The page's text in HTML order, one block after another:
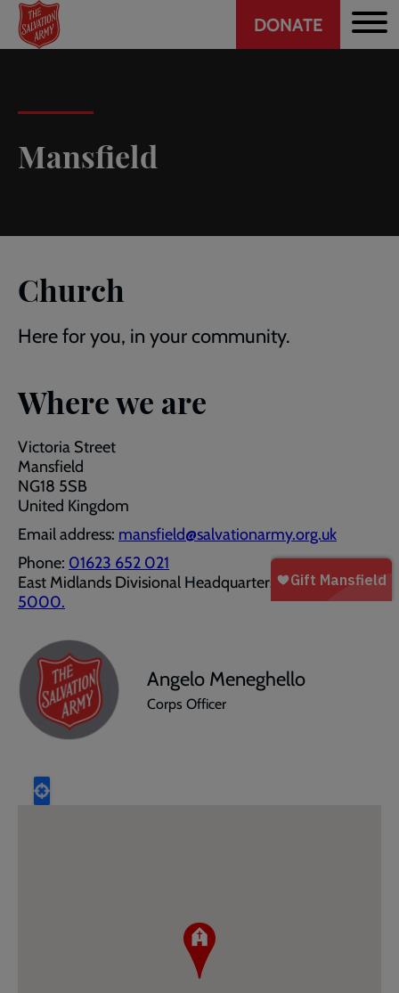
Skip
main
Header
CTA
DONATE
Mansfield
Church
Here for you, in your community.
Where we are
Victoria Street
Mansfield
NG18 5SB
United Kingdom
Email address: mansfield@salvationarmy.org.uk
Phone: 01623 652 021
East Midlands Divisional Headquarters:0115 983
5000.
Angelo Meneghello
Corps Officer